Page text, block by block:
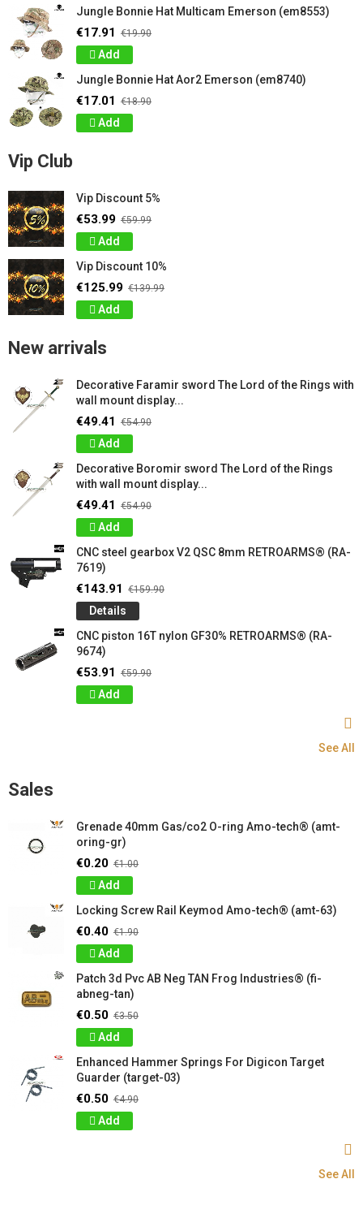
Jungle Bonnie Hat Multicam Emerson (em8553)
€17.91 €19.90
Add
Jungle Bonnie Hat Aor2 Emerson (em8740)
€17.01 €18.90
Add
Vip Club
Vip Discount 5%
€53.99 €59.99
Add
Vip Discount 10%
€125.99 €139.99
Add
New arrivals
Decorative Faramir sword The Lord of the Rings with
wall mount display...
€49.41 €54.90
Add
Decorative Boromir sword The Lord of the Rings
with wall mount display...
€49.41 €54.90
Add
CNC steel gearbox V2 QSC 8mm RETROARMS® (RA-
7619)
€143.91 €159.90
Details
CNC piston 16T nylon GF30% RETROARMS® (RA-
9674)
€53.91 €59.90
Add
See All
Sales
Grenade 40mm Gas/co2 O-ring Amo-tech® (amt-
oring-gr)
€0.20 €1.00
Add
Locking Screw Rail Keymod Amo-tech® (amt-63)
€0.40 €1.90
Add
Patch 3d Pvc AB Neg TAN Frog Industries® (fi-
abneg-tan)
€0.50 €3.50
Add
Enhanced Hammer Springs For Digicon Target
Guarder (target-03)
€0.50 €4.90
Add
See All